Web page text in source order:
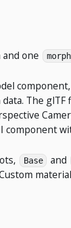
one
component,
The
component
Base and